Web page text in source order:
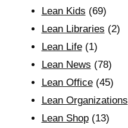
Lean Kids (69)
Lean Libraries (2)
Lean Life(1)
Lean News (78)
Lean Office(45)
Lean Organizations
Lean Shop(13)